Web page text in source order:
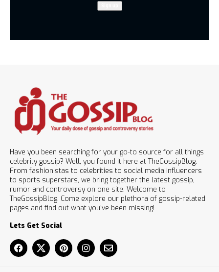
Have you been searching for your go-to source for all things
celebrity gossip? Well, you found it here at TheGossipBlog.
From fashionistas to celebrities to social media influencers
to sports superstars, we bring together the latest gossip,
rumor and controversy on one site. Welcome to
TheGossipBlog. Come explore our plethora of gossip-related
pages and find out what you’ve been missing!
Lets Get Social